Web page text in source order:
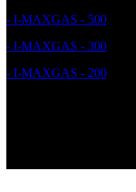
- I-MAXGAS - 500
- I-MAXGAS - 300
- I-MAXGAS - 200